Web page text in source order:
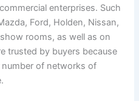
enterprises. Such
Ford, Holden, Nissan,
rooms, as well as on
trusted by buyers because
number of networks of